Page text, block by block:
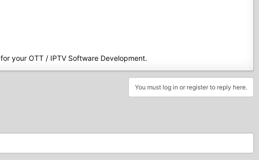
for your OTT / IPTV Software Development.
You must log in or register to reply here.